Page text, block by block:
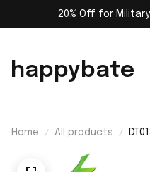
20% Off for
happybate
Home All products